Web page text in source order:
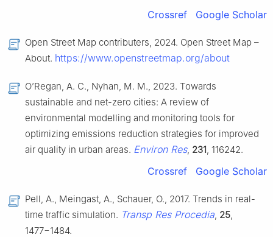
Crossref Google Scholar
Open Street Map contributers, 2024. Open Street Map –
About. https://www.openstreetmap.org/about
O’Regan, A. C., Nyhan, M. M., 2023. Towards
sustainable and net-zero cities: A review of
environmental modelling and monitoring tools for
optimizing emissions reduction strategies for improved
air quality in urban areas. Environ Res, 231, 116242.
Crossref Google Scholar
Pell, A., Meingast, A., Schauer, O., 2017. Trends in real-
time traffic simulation. Transp Res Procedia, 25,
1477−1484.